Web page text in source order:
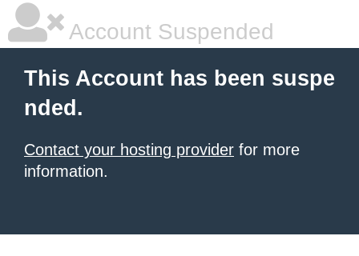
Account Suspended
This Account has been suspe
nded.
Contact your hosting provider for more
information.